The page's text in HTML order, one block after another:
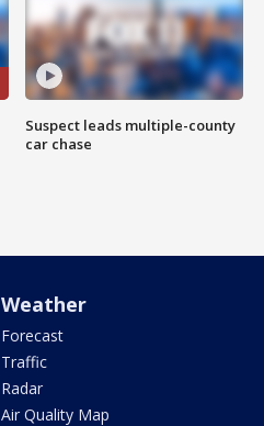
Suspect leads multiple-county
car chase
Weather
Forecast
Traffic
Radar
Air Quality Map